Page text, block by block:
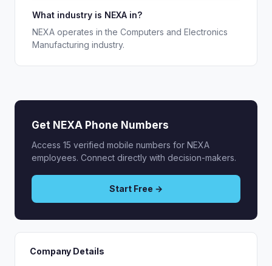
What industry is NEXA in?
NEXA operates in the Computers and Electronics
Manufacturing industry.
Get NEXA Phone Numbers
Access 15 verified mobile numbers for NEXA
employees. Connect directly with decision-makers.
Start Free →
Company Details